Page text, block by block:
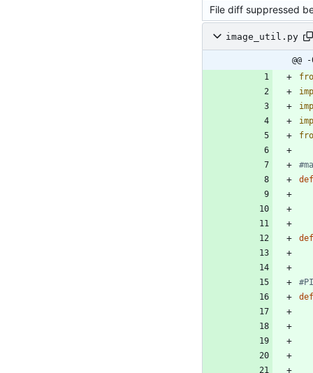
File diff suppressed
image_util.py
@@
def
def
def